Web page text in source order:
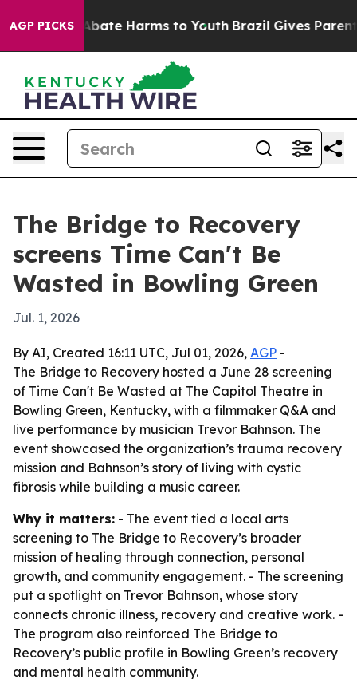
AGP PICKS
Fund to Abate Harms to Youth Brazil Gives Parents
The Bridge to Recovery
screens Time Can't Be
Wasted in Bowling Green
Jul. 1, 2026
By AI, Created 16:11 UTC, Jul 01, 2026, AGP -
The Bridge to Recovery hosted a June 28 screening
of Time Can't Be Wasted at The Capitol Theatre in
Bowling Green, Kentucky, with a filmmaker Q&A and
live performance by musician Trevor Bahnson. The
event showcased the organization’s trauma recovery
mission and Bahnson’s story of living with cystic
fibrosis while building a music career.
Why it matters: - The event tied a local arts
screening to The Bridge to Recovery’s broader
mission of healing through connection, personal
growth, and community engagement. - The screening
put a spotlight on Trevor Bahnson, whose story
connects chronic illness, recovery and creative work. -
The program also reinforced The Bridge to
Recovery’s public profile in Bowling Green’s recovery
and mental health community.